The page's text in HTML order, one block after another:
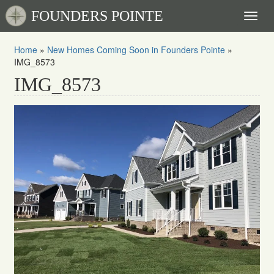
FOUNDERS POINTE
Home » New Homes Coming Soon in Founders Pointe »
IMG_8573
IMG_8573